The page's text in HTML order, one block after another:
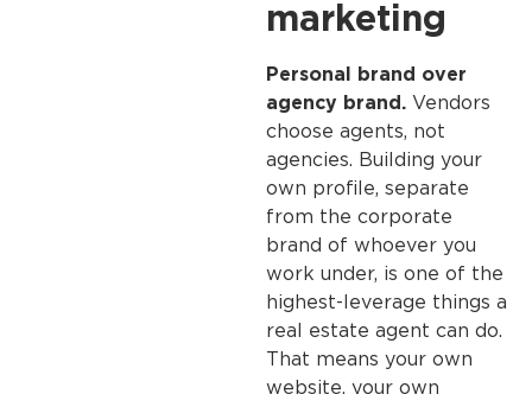
marketing
Personal brand over
agency brand. Vendors
choose agents, not
agencies. Building your
own profile, separate
from the corporate
brand of whoever you
work under, is one of the
highest-leverage things a
real estate agent can do.
That means your own
website, your own